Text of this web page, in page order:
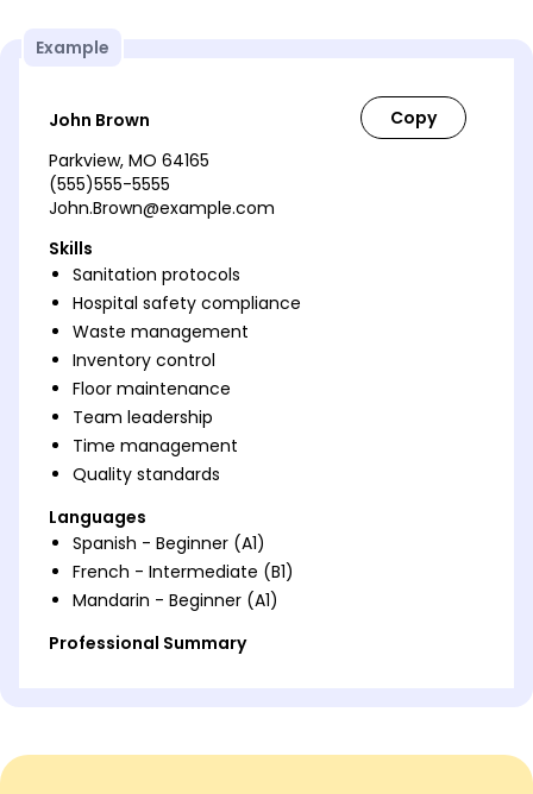
Example
John Brown
Parkview, MO 64165
(555)555-5555
John.Brown@example.com
Skills
Sanitation protocols
Hospital safety compliance
Waste management
Inventory control
Floor maintenance
Team leadership
Time management
Quality standards
Languages
Spanish - Beginner (A1)
French - Intermediate (B1)
Mandarin - Beginner (A1)
Professional Summary
implementing efficient sanitation protocols,